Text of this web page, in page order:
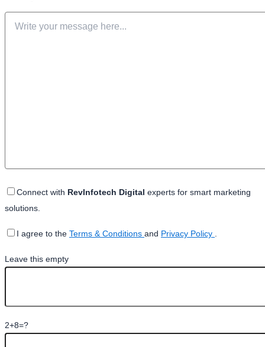
Connect with RevInfotech Digital experts for smart marketing
solutions.
I agree to the Terms & Conditions and Privacy Policy
Leave this empty
2+8=?